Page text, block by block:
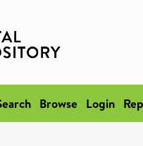
Browse Login